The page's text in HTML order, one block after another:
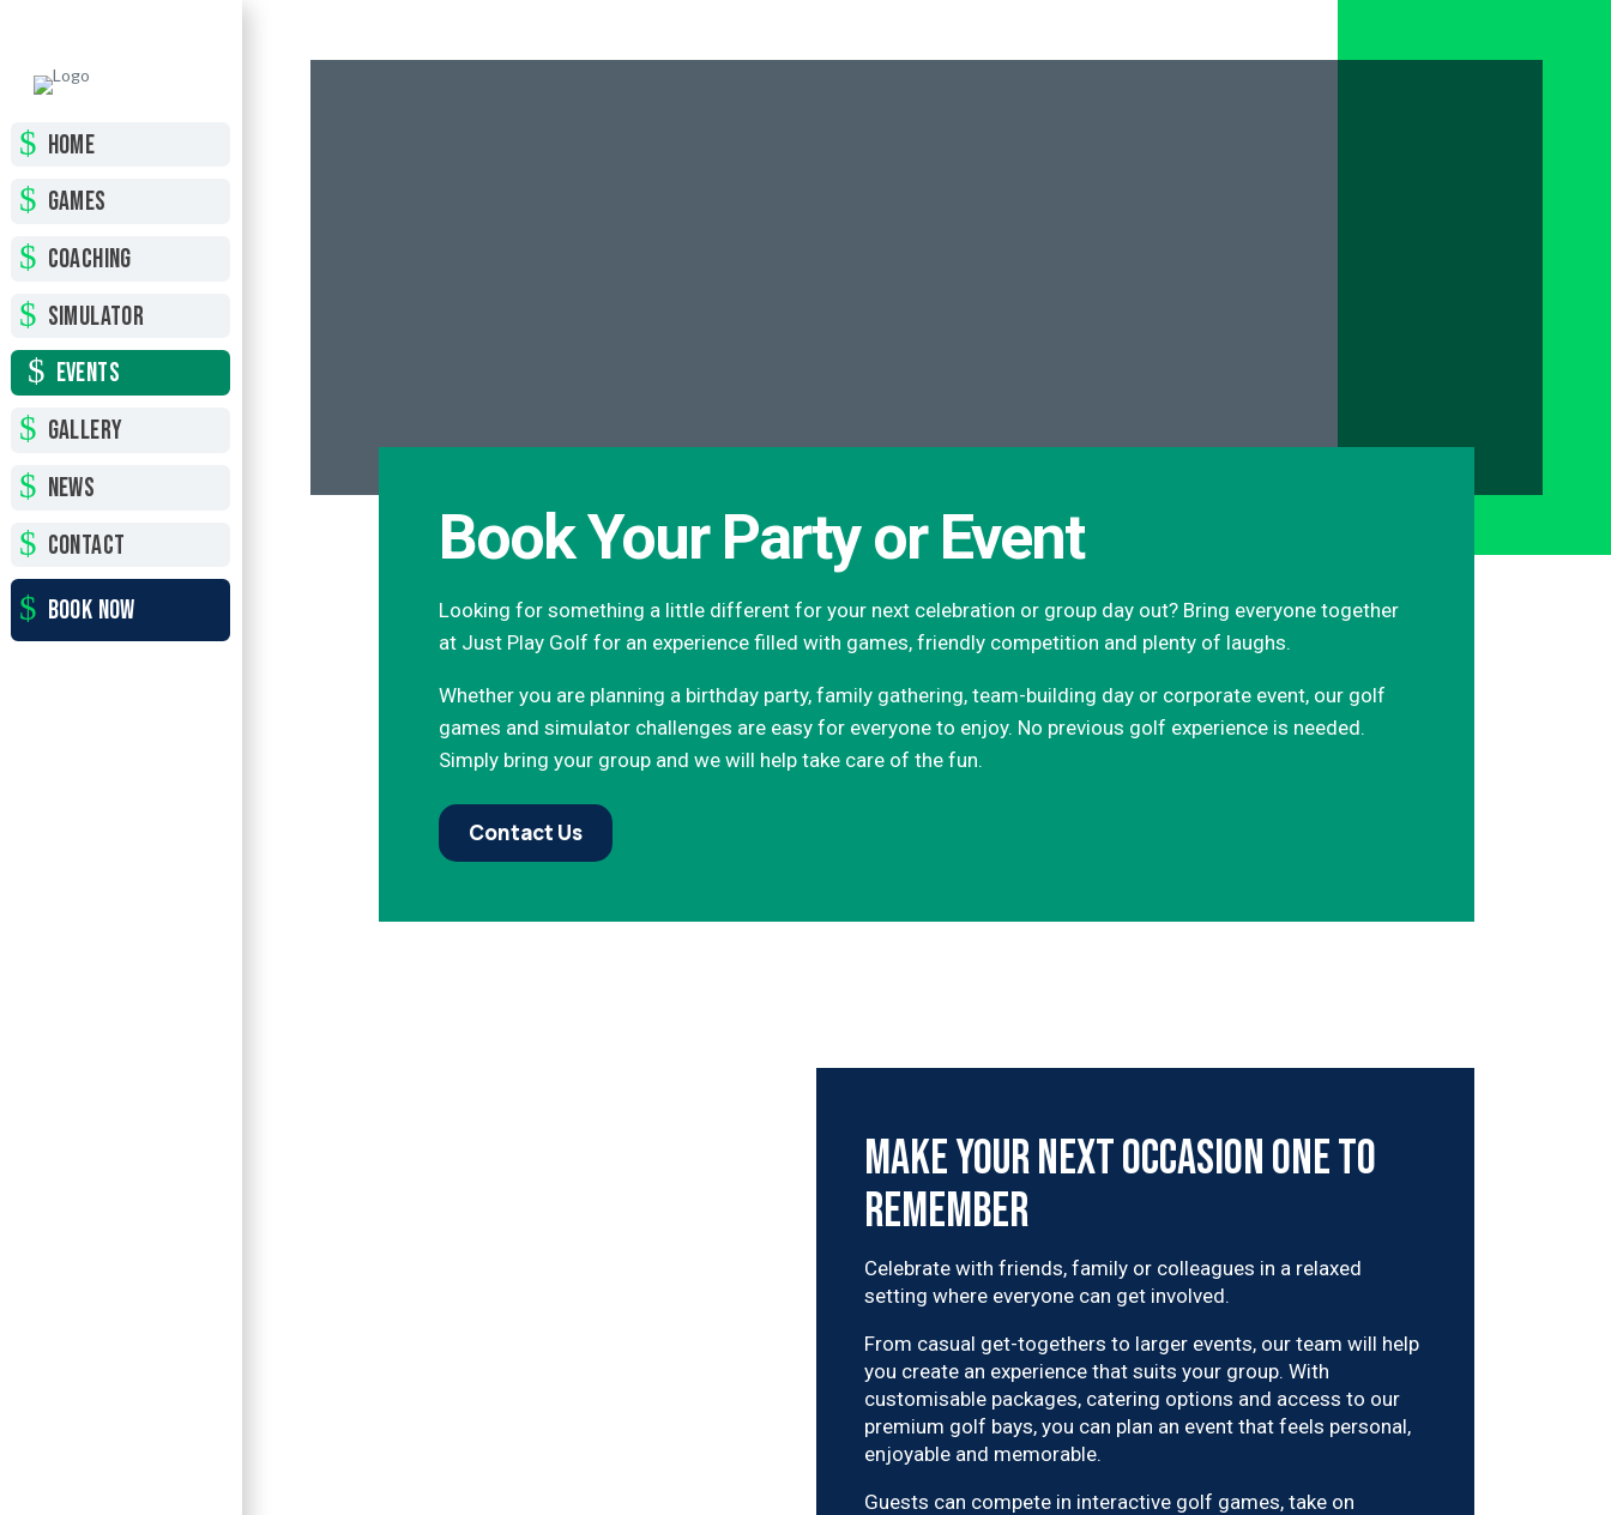
HOME
GAMES
COACHING
SIMULATOR
EVENTS
GALLERY
NEWS
CONTACT
BOOK NOW
Book Your Party or Event
Looking for something a little different for your next celebration or group day out? Bring everyone together
at Just Play Golf for an experience filled with games, friendly competition and plenty of laughs.
Whether you are planning a birthday party, family gathering, team-building day or corporate event, our golf
games and simulator challenges are easy for everyone to enjoy. No previous golf experience is needed.
Simply bring your group and we will help take care of the fun.
Contact Us
Make Your Next Occasion One to
Remember
Celebrate with friends, family or colleagues in a relaxed
setting where everyone can get involved.
From casual get-togethers to larger events, our team will help
you create an experience that suits your group. With
customisable packages, catering options and access to our
premium golf bays, you can plan an event that feels personal,
enjoyable and memorable.
Guests can compete in interactive golf games, take on